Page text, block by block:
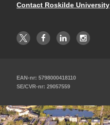
Contact Roskilde University
EAN-nr: 5798000418110
SE/CVR-nr: 29057559